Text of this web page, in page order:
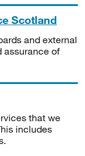
Scotland
and external
assurance of
that we
includes